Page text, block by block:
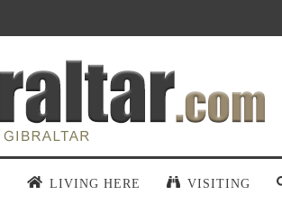
LIVING HERE VISITING